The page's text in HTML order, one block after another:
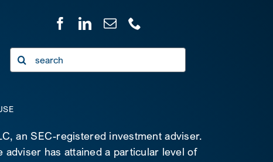
Search
for:
an SEC-registered investment adviser.
has attained a particular level of